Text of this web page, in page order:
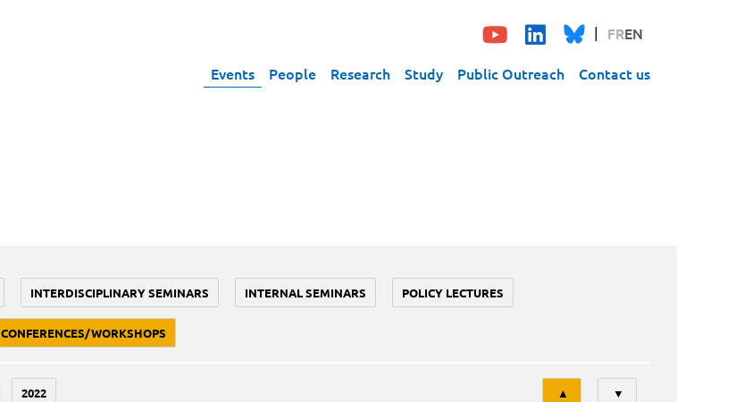
FREN
Events People Research Study Public Outreach Contact us
INTERDISCIPLINARY SEMINARS INTERNAL SEMINARS POLICY LECTURES
CONFERENCES/WORKSHOPS
2022
Tri
▲ ▼